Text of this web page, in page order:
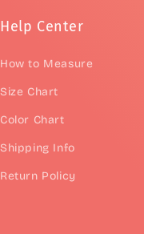
Help Center
How to Measure
Size Chart
Color Chart
Shipping Info
Return Policy